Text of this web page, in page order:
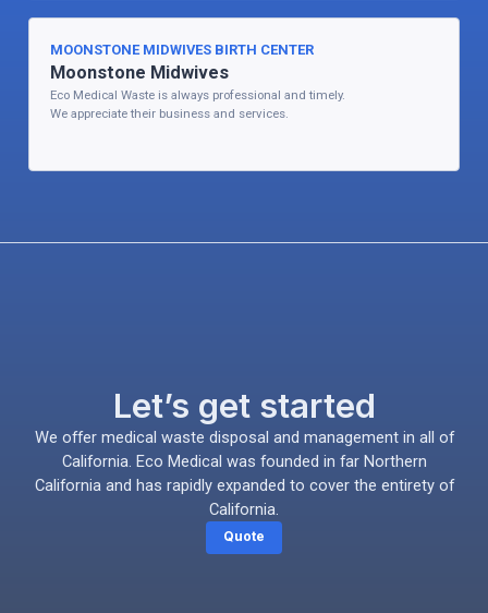
MOONSTONE MIDWIVES BIRTH CENTER
Moonstone Midwives
Eco Medical Waste is always professional and timely.
We appreciate their business and services.
Let’s get started
We offer medical waste disposal and management in all of
California. Eco Medical was founded in far Northern
California and has rapidly expanded to cover the entirety of
California.
Quote